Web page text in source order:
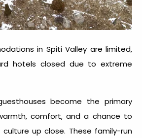
in Spiti Valley are limited,
hotels closed due to extreme
become the primary
comfort, and a chance to
culture up close. These family-run